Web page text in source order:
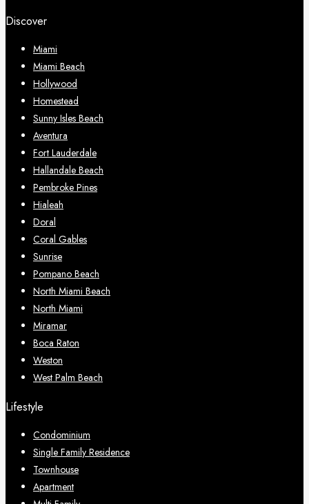
Discover
Miami
Miami Beach
Hollywood
Homestead
Sunny Isles Beach
Aventura
Fort Lauderdale
Hallandale Beach
Pembroke Pines
Hialeah
Doral
Coral Gables
Sunrise
Pompano Beach
North Miami Beach
North Miami
Miramar
Boca Raton
Weston
West Palm Beach
Lifestyle
Condominium
Single Family Residence
Townhouse
Apartment